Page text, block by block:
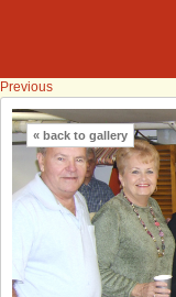
Previous
« back to gallery